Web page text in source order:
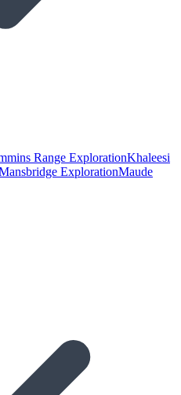
Range ExplorationKhaleesi
ExplorationMaude